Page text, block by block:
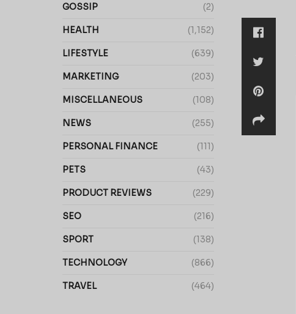
GOSSIP (2)
HEALTH (1,152)
LIFESTYLE (639)
MARKETING (203)
MISCELLANEOUS (108)
NEWS (255)
PERSONAL FINANCE (111)
PETS (43)
PRODUCT REVIEWS (229)
SEO (216)
SPORT (138)
TECHNOLOGY (866)
TRAVEL (464)